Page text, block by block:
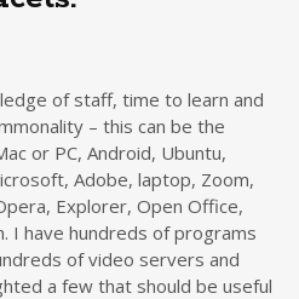
of staff, time to learn and
– this can be the
or PC, Android, Ubuntu,
Adobe, laptop, Zoom,
Explorer, Open Office,
I have hundreds of programs
of video servers and
a few that should be useful